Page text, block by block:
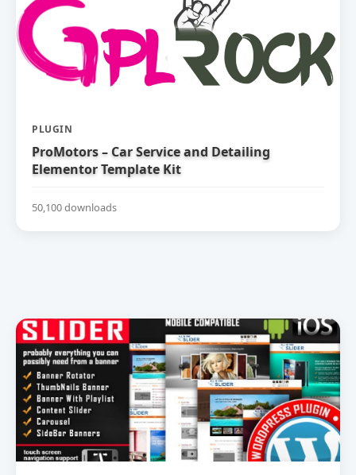
PLUGIN
ProMotors – Car Service and Detailing
Elementor Template Kit
50,100 downloads